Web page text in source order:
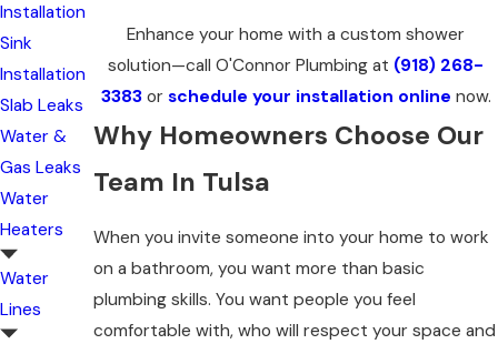
Enhance your home with a custom shower
solution—call O'Connor Plumbing at (918) 268-
3383or schedule your installation online now.
Why Homeowners Choose Our
Team In Tulsa
When you invite someone into your home to work
on a bathroom, you want more than basic
plumbing skills. You want people you feel
comfortable with, who will respect your space and
Installation
Sink
Installation
Slab Leaks
Water &
Gas Leaks
Water
Heaters
Water
Lines